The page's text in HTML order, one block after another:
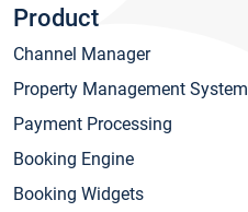
Product
Channel Manager
Property Management System
Payment Processing
Booking Engine
Booking Widgets